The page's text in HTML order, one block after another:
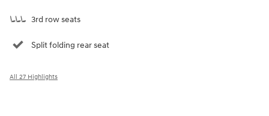
3rd row seats
Split folding rear seat
All 27 Highlights